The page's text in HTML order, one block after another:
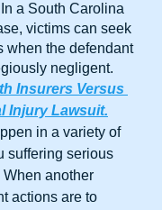
a South Carolina
victims can seek
when the defendant
negligent.
Insurers Versus
Injury Lawsuit.
in a variety of
suffering serious
another
actions are to